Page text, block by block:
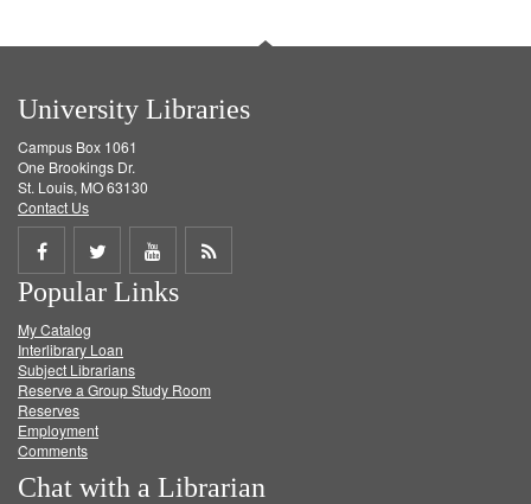
University Libraries
Campus Box 1061
One Brookings Dr.
St. Louis, MO 63130
Contact Us
Share
on
Facebook
Share
on
Twitter
Share
on
Get
Popular Links
My Catalog
Interlibrary Loan
Subject Librarians
Reserve a Group Study Room
Reserves
Employment
Comments
Chat with a Librarian